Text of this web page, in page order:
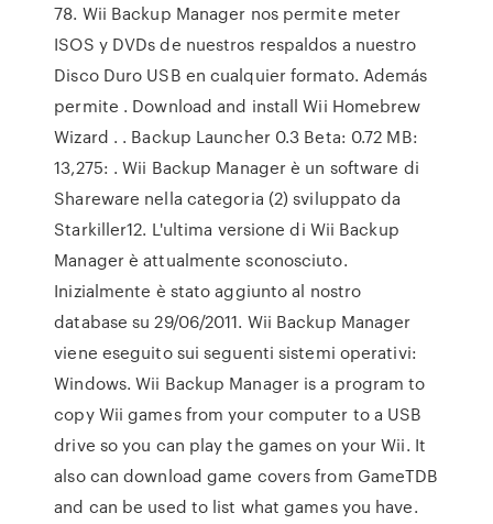
78. Wii Backup Manager nos permite meter
ISOS y DVDs de nuestros respaldos a nuestro
Disco Duro USB en cualquier formato. Además
permite . Download and install Wii Homebrew
Wizard . . Backup Launcher 0.3 Beta: 0.72 MB:
13,275: . Wii Backup Manager è un software di
Shareware nella categoria (2) sviluppato da
Starkiller12. L'ultima versione di Wii Backup
Manager è attualmente sconosciuto.
Inizialmente è stato aggiunto al nostro
database su 29/06/2011. Wii Backup Manager
viene eseguito sui seguenti sistemi operativi:
Windows. Wii Backup Manager is a program to
copy Wii games from your computer to a USB
drive so you can play the games on your Wii. It
also can download game covers from GameTDB
and can be used to list what games you have.